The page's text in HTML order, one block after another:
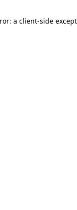
a client-side